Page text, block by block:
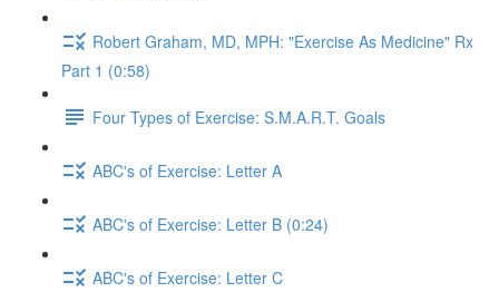
Robert Graham, MD, MPH: "Exercise As Medicine" Rx
Part 1 (0:58)
Four Types of Exercise: S.M.A.R.T. Goals
ABC's of Exercise: Letter A
ABC's of Exercise: Letter B (0:24)
ABC's of Exercise: Letter C